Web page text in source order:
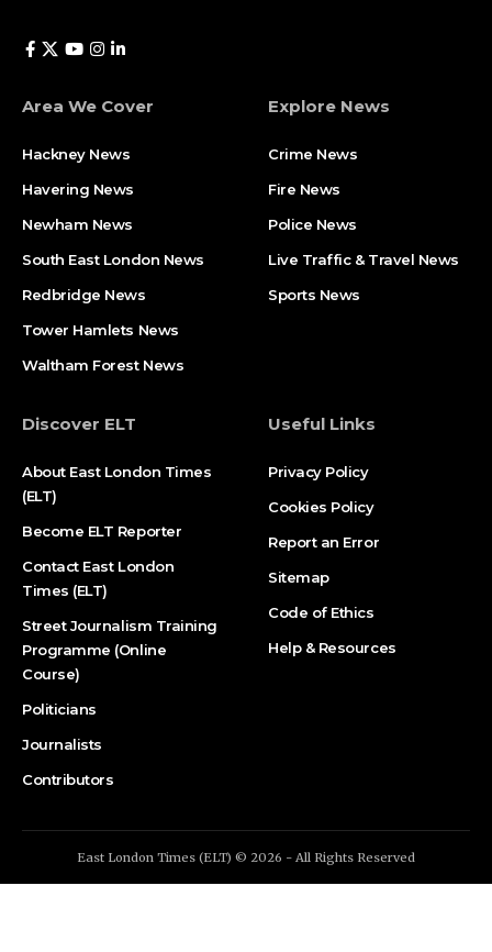
Area We Cover
Hackney News
Havering News
Newham News
South East London News
Redbridge News
Tower Hamlets News
Waltham Forest News
Explore News
Crime News​
Fire News
Police News
Live Traffic & Travel News
Sports News
Discover ELT
About East London Times
(ELT)
Become ELT Reporter
Contact East London
Times (ELT)
Street Journalism Training
Programme (Online
Course)
Politicians
Journalists
Contributors
Useful Links
Privacy Policy
Cookies Policy
Report an Error
Sitemap
Code of Ethics
Help & Resources
East London Times (ELT) © 2026 - All Rights Reserved